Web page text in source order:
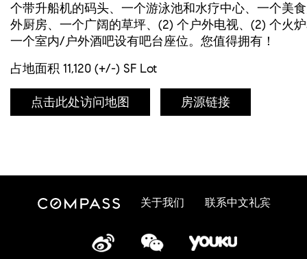
个带升船机的码头、一个游泳池和水疗中心、一个美
外厨房、一个广阔的草坪、(2) 个户外电视、(2) 个火
一个室内/户外酒吧设有吧台座位。您值得拥有！
占地面积 11,120 (+/-) SF Lot
点击此处访问地图 房源链接
关于我们 联系中文礼宾